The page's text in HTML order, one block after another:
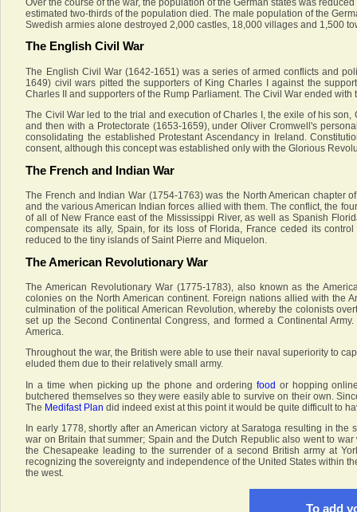
estimated two-thirds of the population died. The male population of the
Swedish armies alone destroyed 2,000 castles, 18,000 villages and 1,500
The English Civil War
The English Civil War (1642-1651) was a series of armed conflicts and
1649) civil wars pitted the supporters of King Charles I against the
Charles II and supporters of the Rump Parliament. The Civil War ended
The Civil War led to the trial and execution of Charles I, the exile of his
and then with a Protectorate (1653-1659), under Oliver Cromwell's
consolidating the established Protestant Ascendancy in Ireland.
consent, although this concept was established only with the Glorious
The French and Indian War
The French and Indian War (1754-1763) was the North American chapter
and the various American Indian forces allied with them. The conflict, the
of all of New France east of the Mississippi River, as well as Spanish
compensate its ally, Spain, for its loss of Florida, France ceded its
reduced to the tiny islands of Saint Pierre and Miquelon.
The American Revolutionary War
The American Revolutionary War (1775-1783), also known as the
colonies on the North American continent. Foreign nations allied with the
culmination of the political American Revolution, whereby the colonists
set up the Second Continental Congress, and formed a Continental
America.
Throughout the war, the British were able to use their naval superiority to
eluded them due to their relatively small army.
In a time when picking up the phone and orderingfood or hopping
butchered themselves so they were easily able to survive on their own.
The Medifast Plan did indeed exist at this point it would be quite difficult to
In early 1778, shortly after an American victory at Saratoga resulting in
war on Britain that summer; Spain and the Dutch Republic also went to
the Chesapeake leading to the surrender of a second British army at
recognizing the sovereignty and independence of the United States within
the west.
To add